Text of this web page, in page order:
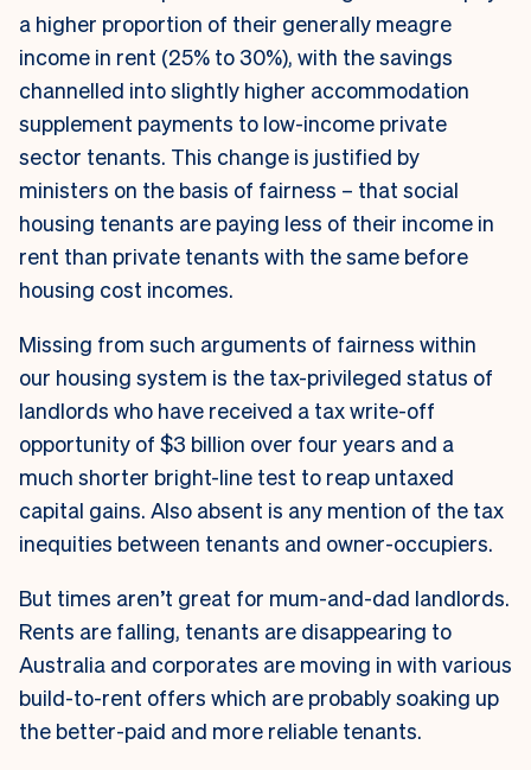
a higher proportion of their generally meagre
income in rent (25% to 30%), with the savings
channelled into slightly higher accommodation
supplement payments to low-income private
sector tenants. This change is justified by
ministers on the basis of fairness – that social
housing tenants are paying less of their income in
rent than private tenants with the same before
housing cost incomes.
Missing from such arguments of fairness within
our housing system is the tax-privileged status of
landlords who have received a tax write-off
opportunity of $3 billion over four years and a
much shorter bright-line test to reap untaxed
capital gains. Also absent is any mention of the tax
inequities between tenants and owner-occupiers.
But times aren’t great for mum-and-dad landlords.
Rents are falling, tenants are disappearing to
Australia and corporates are moving in with various
build-to-rent offers which are probably soaking up
the better-paid and more reliable tenants.